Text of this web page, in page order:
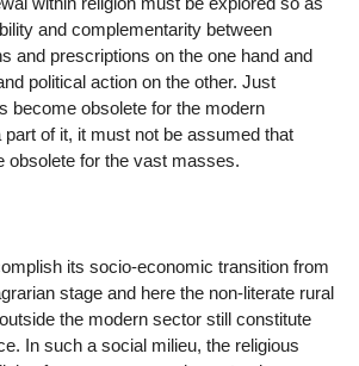
and complementarity between
and prescriptions on the one hand and
political action on the other. Just
become obsolete for the modern
of it, it must not be assumed that
obsolete for the vast masses.
its socio-economic transition from
stage and here the non-literate rural
the modern sector still constitute
In such a social milieu, the religious